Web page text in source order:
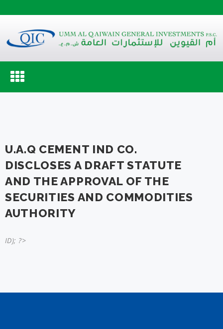
Toggle
navigation
U.A.Q CEMENT IND CO.
DISCLOSES A DRAFT STATUTE
AND THE APPROVAL OF THE
SECURITIES AND COMMODITIES
AUTHORITY
ID); ?>